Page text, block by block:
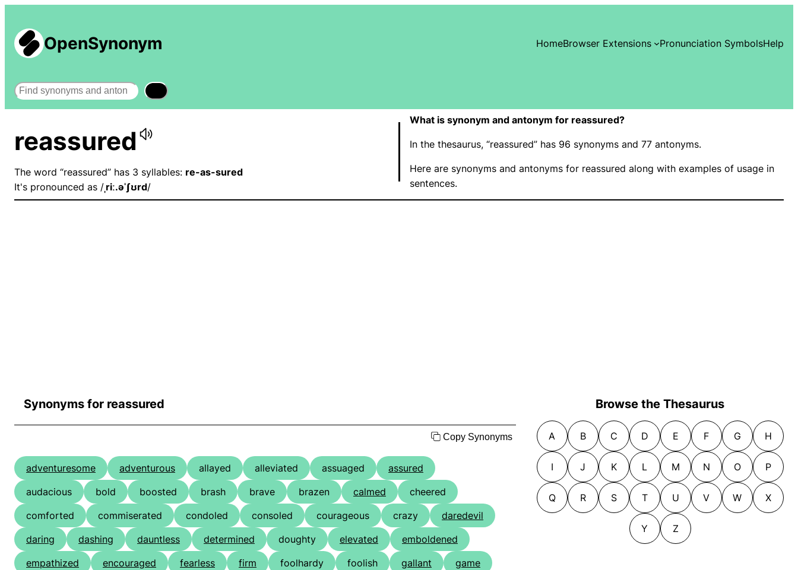
OpenSynonym HomeBrowser Extensions Pronunciation SymbolsHelp
Search
reassured
The word “reassured” has 3 syllables: re-as-sured
It's pronounced as / ˌriː.əˈʃʊrd/
What is synonym and antonym for reassured?
In the thesaurus, “reassured” has 96 synonyms and 77 antonyms.
Here are synonyms and antonyms for reassured along with examples of usage in
sentences.
Synonyms for reassured
Copy Synonyms
adventuresome adventurous allayed alleviated assuaged
assured
audacious
bold boosted brash brave brazen calmed
cheered
comforted
commiserated condoled consoled courageous crazy
daredevil
daring
dashing dauntless determined doughty elevated
emboldened
empathized
encouraged fearless firm foolhardy foolish gallant
game
Browse the Thesaurus
A B C D E F G H
I J K L M N O P
Q R S T U V W X
Y Z